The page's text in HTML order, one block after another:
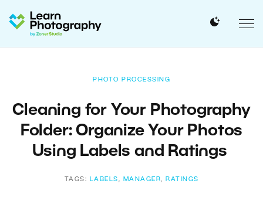
PHOTO PROCESSING
Cleaning for Your Photography
Folder: Organize Your Photos
Using Labels and Ratings
TAGS: LABELS , MANAGER, RATINGS